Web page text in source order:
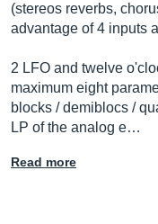
(stereos reverbs,
advantage of 4 inputs
2 LFO and twelve
maximum eight
blocks / demiblocs /
LP of the analog e…
Read more